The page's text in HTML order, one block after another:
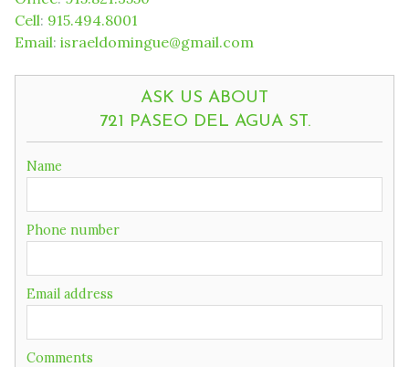
Cell: 915.494.8001
Email: israeldomingue@gmail.com
ASK US ABOUT
721 PASEO DEL AGUA ST.
Name
Phone number
Email address
Comments